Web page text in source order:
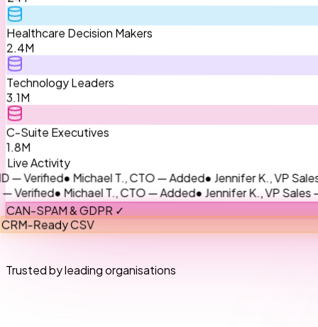
Healthcare Decision Makers
2.4M
Technology Leaders
3.1M
C-Suite Executives
1.8M
Live Activity
● Michael T., CTO — Added ● Jennifer K., VP Sales —
● Michael T., CTO — Added● Jennifer K., VP Sales —
SPAM & GDPR ✓
CRM-Ready CSV
Trusted by leading organisations